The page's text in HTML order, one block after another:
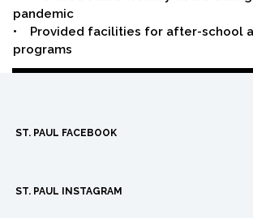
pandemic
• Provided facilities for after-school
programs
ST. PAUL FACEBOOK
ST. PAUL INSTAGRAM